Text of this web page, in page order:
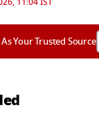
Your Trusted Source